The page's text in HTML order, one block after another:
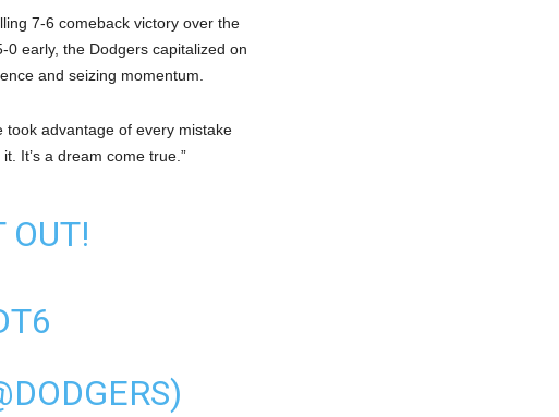
7-6 comeback victory over the
0 early, the Dodgers capitalized on
and seizing momentum.
took advantage of every mistake
It’s a dream come true.”
OUT!